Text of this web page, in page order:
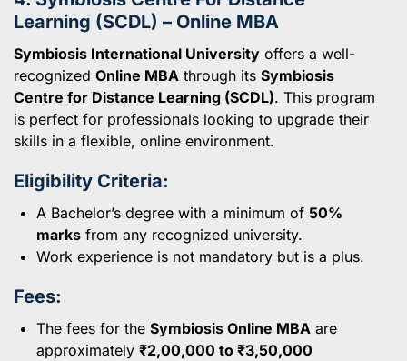
Learning (SCDL) – Online MBA
Symbiosis International University offers a well-
recognized Online MBA through its Symbiosis
Centre for Distance Learning (SCDL). This program
is perfect for professionals looking to upgrade their
skills in a flexible, online environment.
Eligibility Criteria:
A Bachelor’s degree with a minimum of 50%
marks from any recognized university.
Work experience is not mandatory but is a plus.
Fees:
The fees for the Symbiosis Online MBA are
approximately ₹2,00,000 to ₹3,50,000